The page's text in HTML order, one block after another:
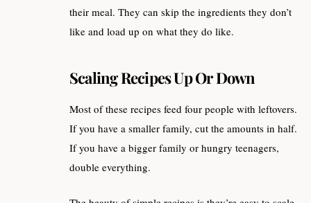
their meal. They can skip the ingredients they don’t
like and load up on what they do like.
Scaling Recipes Up Or Down
Most of these recipes feed four people with leftovers.
If you have a smaller family, cut the amounts in half.
If you have a bigger family or hungry teenagers,
double everything.